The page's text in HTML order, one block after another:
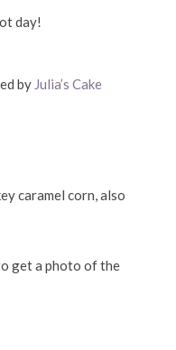
day!
by Julia’s Cake
caramel corn, also
get a photo of the